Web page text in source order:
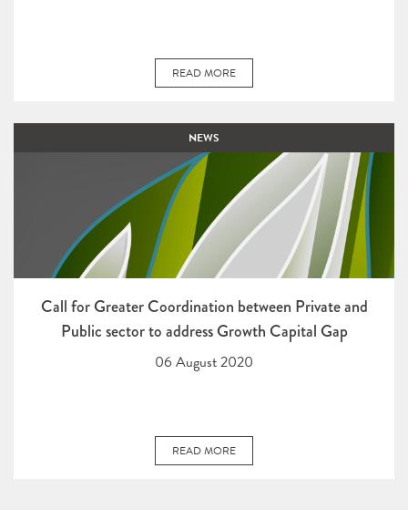
READ MORE
NEWS
Call for Greater Coordination between Private and
Public sector to address Growth Capital Gap
06 August 2020
READ MORE